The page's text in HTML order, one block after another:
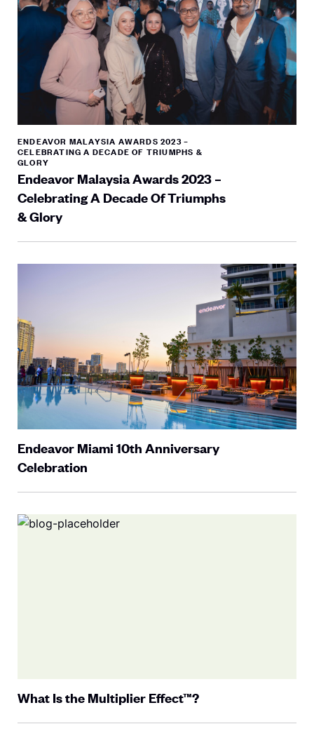
ENDEAVOR MALAYSIA AWARDS 2023 –
CELEBRATING A DECADE OF TRIUMPHS &
GLORY
Endeavor Malaysia Awards 2023 –
Celebrating A Decade Of Triumphs
& Glory
Endeavor Miami 10th Anniversary
Celebration
What Is the Multiplier Effect™?